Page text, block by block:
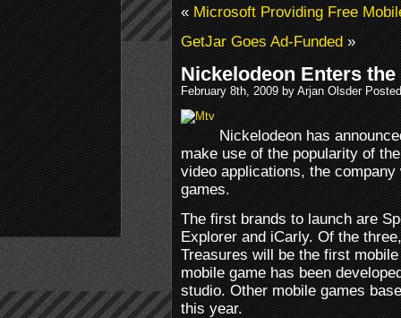
«Microsoft Providing Free
GetJar Goes Ad-Funded»
Nickelodeon Enters the
February 8th, 2009 by Arjan Olsder
Nickelodeon has
make use of the popularity of
video applications, the
games.
The first brands to launch are
Explorer and iCarly. Of the
Treasures will be the first
mobile game has been
studio. Other mobile games
this year.